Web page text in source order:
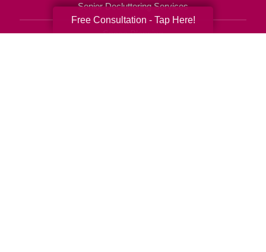
Senior Decluttering Services
Space Planning
Free Consultation - Tap Here!